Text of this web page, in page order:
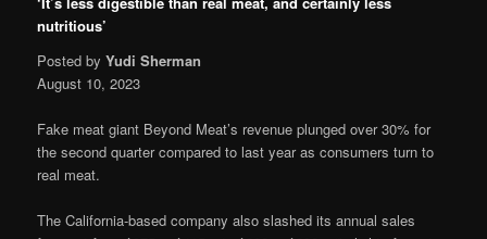
nutritious’
Posted byYudi Sherman
August 10, 2023
Fake meat giant Beyond Meat’s revenue plunged over 30% for
the second quarter compared to last year as consumers turn to
real meat.
The California-based company also slashed its annual sales